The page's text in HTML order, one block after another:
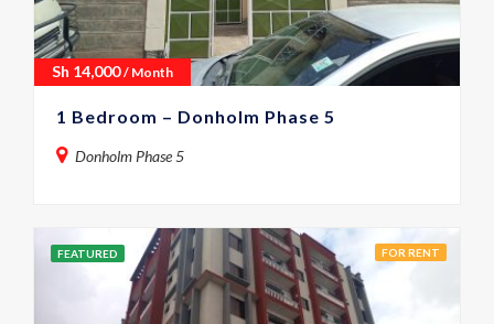
Sh 14,000 / Month
1 Bedroom – Donholm Phase 5
Donholm Phase 5
FEATURED FOR RENT